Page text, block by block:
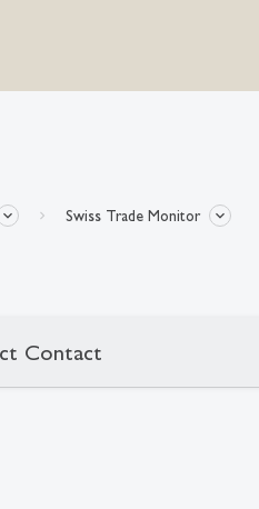
Swiss Trade Monitor
Contact